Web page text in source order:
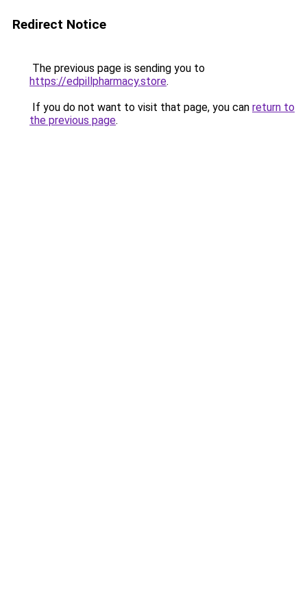
Redirect Notice
The previous page is sending you to
https://edpillpharmacy.store.
If you do not want to visit that page, you can return to
the previous page.